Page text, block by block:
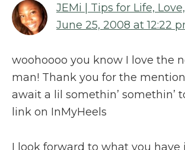
JEMi | Tips for Life,
June 25, 2008 at 12:22
woohoooo you know I love the
man! Thank you for the
await a lil somethin’ somethin’
link on InMyHeels
I look forward to what you have